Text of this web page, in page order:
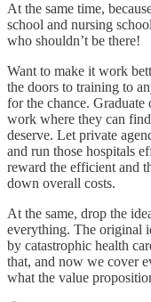
At the same time,
school and nursing
who shouldn’t be there!
Want to make it work
the doors to training to
for the chance.
work where they can
deserve. Let private
and run those hospitals
reward the efficient and
down overall costs.
At the same, drop the
everything. The original
by catastrophic health
that, and now we cover
what the value